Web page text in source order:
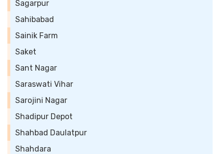
Sagarpur
Sahibabad
Sainik Farm
Saket
Sant Nagar
Saraswati Vihar
Sarojini Nagar
Shadipur Depot
Shahbad Daulatpur
Shahdara